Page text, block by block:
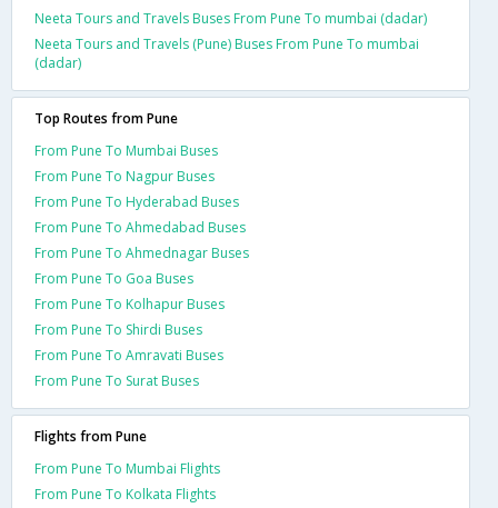
Neeta Tours and Travels Buses From Pune To mumbai (dadar)
Neeta Tours and Travels (Pune) Buses From Pune To mumbai
(dadar)
Top Routes from Pune
From Pune To Mumbai Buses
From Pune To Nagpur Buses
From Pune To Hyderabad Buses
From Pune To Ahmedabad Buses
From Pune To Ahmednagar Buses
From Pune To Goa Buses
From Pune To Kolhapur Buses
From Pune To Shirdi Buses
From Pune To Amravati Buses
From Pune To Surat Buses
Flights from Pune
From Pune To Mumbai Flights
From Pune To Kolkata Flights